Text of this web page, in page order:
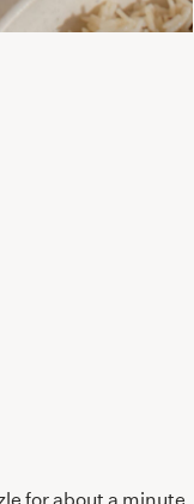
for about a minute,